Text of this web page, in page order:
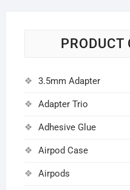
PRODUCT
3.5mm Adapter
Adapter Trio
Adhesive Glue
Airpod Case
Airpods